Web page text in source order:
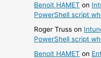
Benoit HAMET on
PowerShell script
Roger Truss on
PowerShell script
Benoit HAMET on